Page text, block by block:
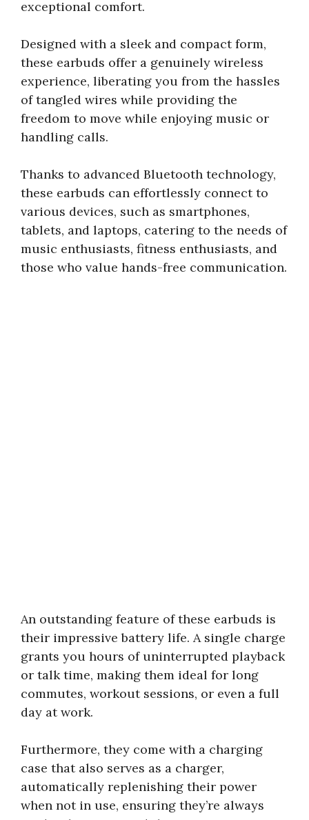
exceptional comfort.
Designed with a sleek and compact form,
these earbuds offer a genuinely wireless
experience, liberating you from the hassles
of tangled wires while providing the
freedom to move while enjoying music or
handling calls.
Thanks to advanced Bluetooth technology,
these earbuds can effortlessly connect to
various devices, such as smartphones,
tablets, and laptops, catering to the needs of
music enthusiasts, fitness enthusiasts, and
those who value hands-free communication.
An outstanding feature of these earbuds is
their impressive battery life. A single charge
grants you hours of uninterrupted playback
or talk time, making them ideal for long
commutes, workout sessions, or even a full
day at work.
Furthermore, they come with a charging
case that also serves as a charger,
automatically replenishing their power
when not in use, ensuring they’re always